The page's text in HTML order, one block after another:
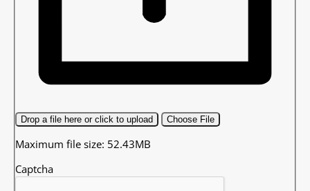
Drop a file here or click to upload Choose File
Maximum file size: 52.43MB
Captcha